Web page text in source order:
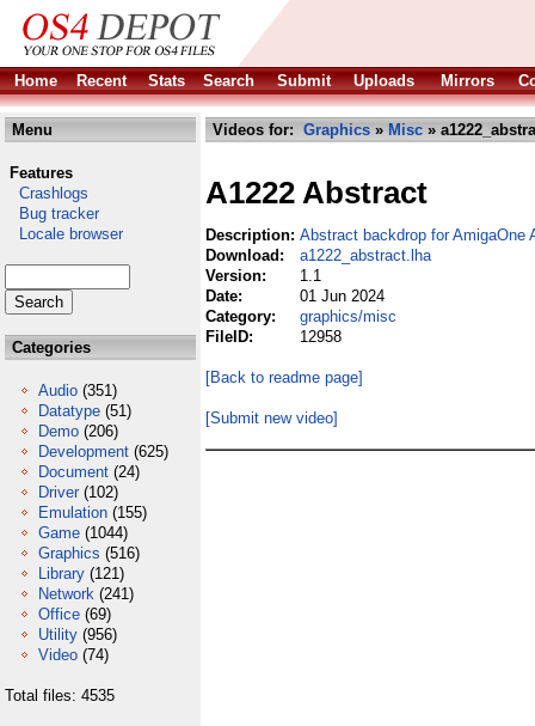
Home Recent Stats Search Submit Uploads Mirrors
Menu
Features
Crashlogs
Bug tracker
Locale browser
Categories
Audio (351)
Datatype (51)
Demo (206)
Development (625)
Document (24)
Driver (102)
Emulation (155)
Game (1044)
Graphics (516)
Library (121)
Network (241)
Office (69)
Utility (956)
Video (74)
Total files: 4535
Videos for: Graphics » Misc »
A1222 Abstract
Description: Abstract backdrop for AmigaOne
Download:
a1222_abstract.lha
Version:
1.1
Date:
01 Jun 2024
Category:
graphics/misc
FileID:
12958
[Back to readme page]
[Submit new video]